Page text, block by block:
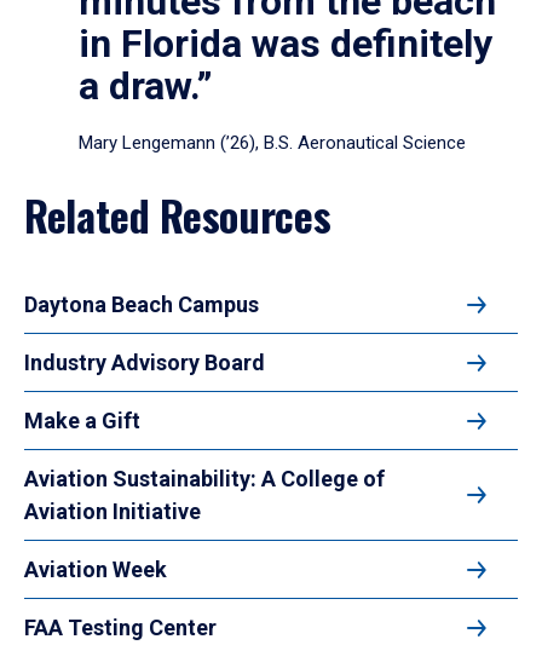
in Florida was definitely
a draw.”
Mary Lengemann (’26), B.S. Aeronautical Science
Related Resources
Daytona Beach Campus
Industry Advisory Board
Make a Gift
Aviation Sustainability: A College of
Aviation Initiative
Aviation Week
FAA Testing Center